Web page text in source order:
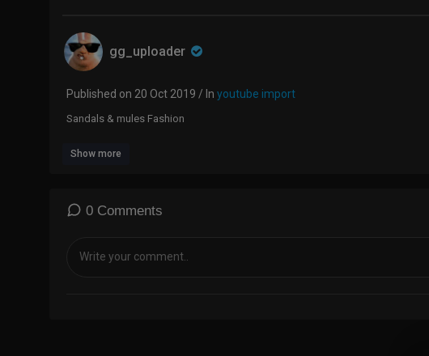
gg_uploader
Published on 20 Oct 2019 / In youtube import
Sandals & mules Fashion
Show more
0 Comments